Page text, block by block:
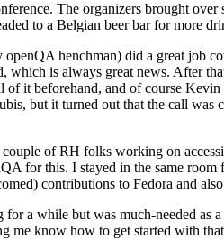
The organizers brought
to a Belgian beer bar for more
henchman) did a great job
is always great news. After
it beforehand, and of course
but it turned out that the call
of RH folks working on
for this. I stayed in the same
contributions to Fedora and
a while but was much-needed as
me know how to get started with